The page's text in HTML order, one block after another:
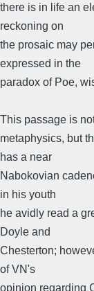
there is in life an
reckoning on
the prosaic may
expressed in the
paradox of Poe,
This passage is
metaphysics, but
has a near
Nabokovian
in his youth
he avidly read a
Doyle and
Chesterton;
of VN's
opinion regarding